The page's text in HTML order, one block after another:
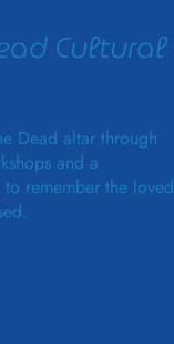
Cultural
Dead altar through
and a
remember the loved